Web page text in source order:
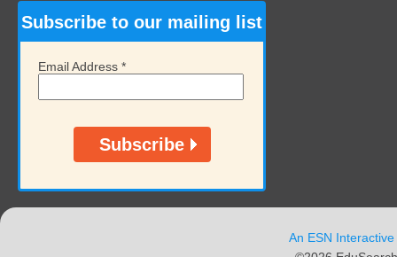
Subscribe to our mailing list
Email Address *
An ESN